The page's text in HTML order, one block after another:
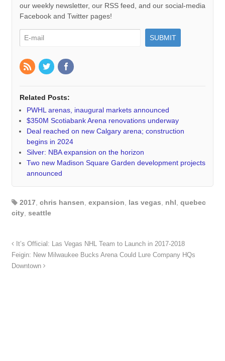
our weekly newsletter, our RSS feed, and our social-media
Facebook and Twitter pages!
Related Posts:
PWHL arenas, inaugural markets announced
$350M Scotiabank Arena renovations underway
Deal reached on new Calgary arena; construction
begins in 2024
Silver: NBA expansion on the horizon
Two new Madison Square Garden development projects
announced
2017 chris hansen expansion las vegas nhl quebec
city, seattle
It’s Official: Las Vegas NHL Team to Launch in 2017-2018
Feigin: New Milwaukee Bucks Arena Could Lure Company HQs
Downtown